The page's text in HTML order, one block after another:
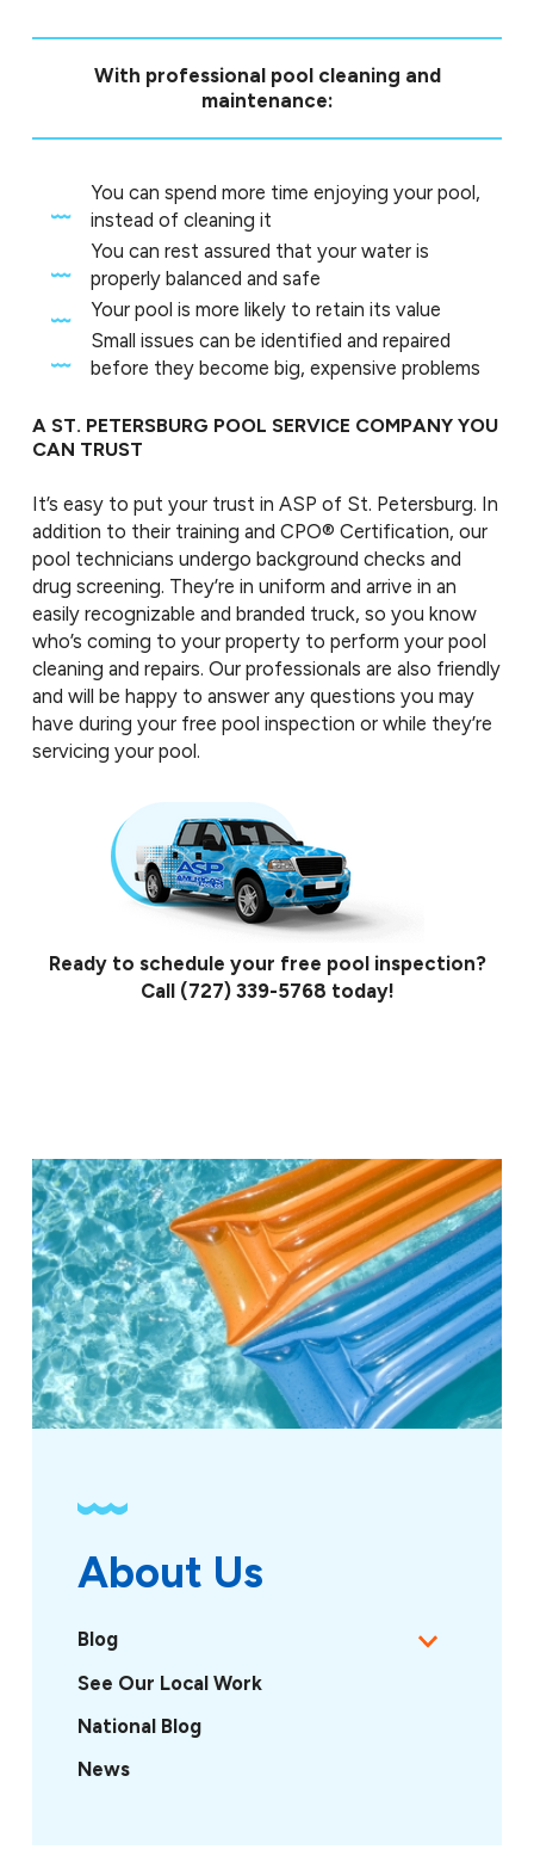
With professional pool cleaning and
maintenance:
You can spend more time enjoying your pool,
instead of cleaning it
You can rest assured that your water is
properly balanced and safe
Your pool is more likely to retain its value
Small issues can be identified and repaired
before they become big, expensive problems
A ST. PETERSBURG POOL SERVICE COMPANY YOU
CAN TRUST
It’s easy to put your trust in ASP of St. Petersburg. In
addition to their training and CPO® Certification, our
pool technicians undergo background checks and
drug screening. They’re in uniform and arrive in an
easily recognizable and branded truck, so you know
who’s coming to your property to perform your pool
cleaning and repairs. Our professionals are also friendly
and will be happy to answer any questions you may
have during your free pool inspection or while they’re
servicing your pool.
Ready to schedule your free pool inspection?
Call (727) 339-5768 today!
About Us
Blog
See Our Local Work
National Blog
News